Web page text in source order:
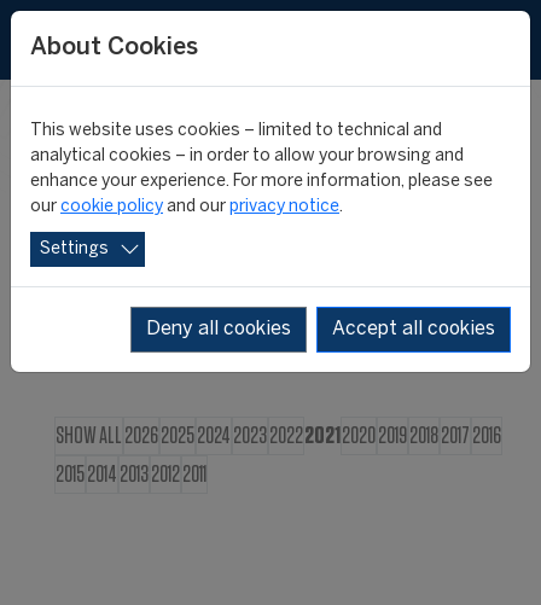
CIES NEWS
SHOW ALL 202620252024 202320222021 2020201920182017 2016
20152014 201320122011
About Cookies
This website uses cookies – limited to technical and
analytical cookies – in order to allow your browsing and
enhance your experience. For more information, please see
our cookie policy and our privacy notice.
Settings
Deny all cookies Accept all cookies